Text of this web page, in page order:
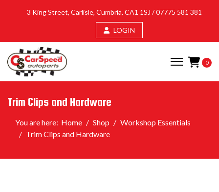
3 King Street, Carlisle, Cumbria, CA1 1SJ /07775 581 381
LOGIN
0
Trim Clips and Hardware
You are here: Home Shop
Workshop Essentials
Trim Clips and Hardware